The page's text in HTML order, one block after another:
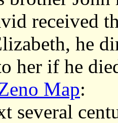
received
he
her if he
Map:
several